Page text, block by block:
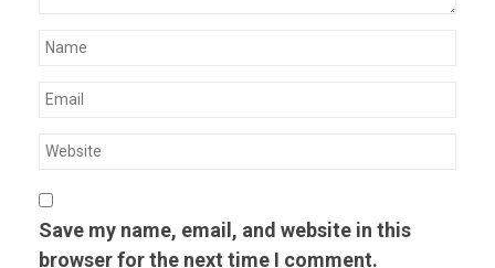
Save my name, email, and website in this
browser for the next time I comment.